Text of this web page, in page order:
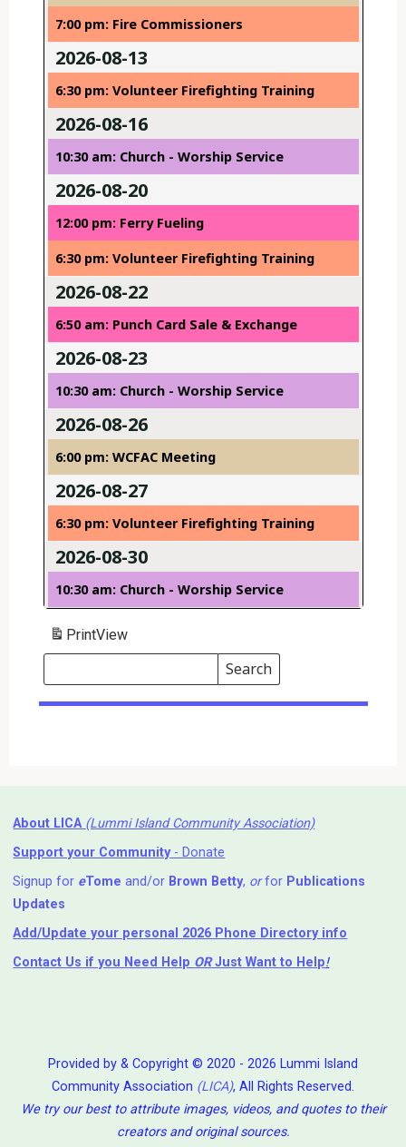
7:00 pm: Fire Commissioners
2026-08-13
6:30 pm: Volunteer Firefighting Training
2026-08-16
10:30 am: Church - Worship Service
2026-08-20
12:00 pm: Ferry Fueling
6:30 pm: Volunteer Firefighting Training
2026-08-22
6:50 am: Punch Card Sale & Exchange
2026-08-23
10:30 am: Church - Worship Service
2026-08-26
6:00 pm: WCFAC Meeting
2026-08-27
6:30 pm: Volunteer Firefighting Training
2026-08-30
10:30 am: Church - Worship Service
PrintView
Search
Events
Search
Events
About LICA (Lummi Island Community Association)
Support your Community- Donate
Signup for eTome and/or Brown Betty, orfor Publications
Updates
Add/Update your personal 2026 Phone Directory info
Contact Us if you Need Help ⁬ ORJust Want to Help!
Provided by & Copyright © 2020 - 2026 Lummi Island
Community Association (LICA), All Rights Reserved.
We try our best to attribute images, videos, and quotes to their
creators and original sources.